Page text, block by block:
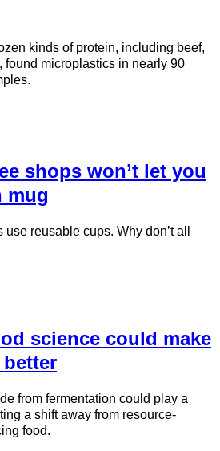
kinds of protein, including beef,
found microplastics in nearly 90
shops won’t let you
mug
reusable cups. Why don’t all
science could make
better
from fermentation could play a
a shift away from resource-
food.